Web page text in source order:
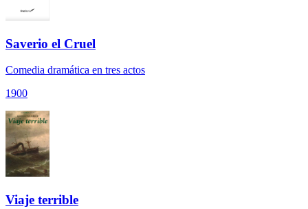
Saverio el Cruel
Comedia dramática en tres actos
1900
Viaje terrible